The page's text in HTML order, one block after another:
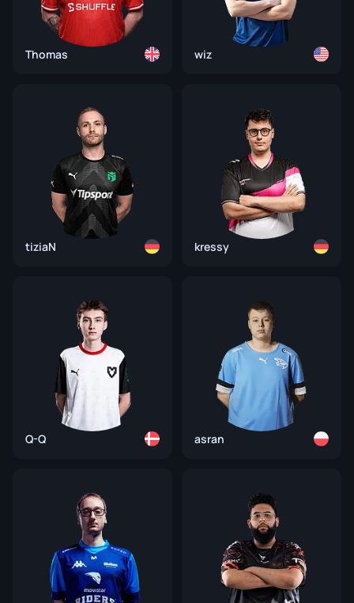
Thomas wiz
tiziaN kressy
Q-Q asran